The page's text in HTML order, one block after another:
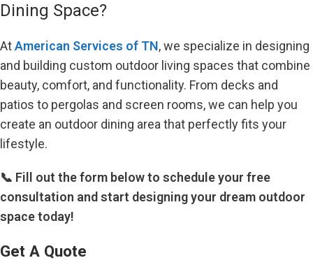
Dining Space?
AtAmerican Services of TN, we specialize in designing
and building custom outdoor living spaces that combine
beauty, comfort, and functionality. From decks and
patios to pergolas and screen rooms, we can help you
create an outdoor dining area that perfectly fits your
lifestyle.
📞 Fill out the form below to schedule your free
consultation and start designing your dream outdoor
space today!
Get A Quote